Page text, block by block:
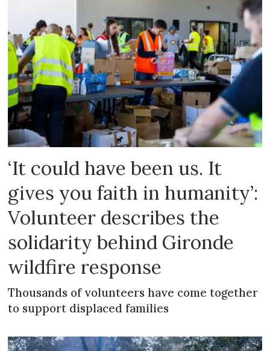
‘It could have been us. It
gives you faith in humanity’:
Volunteer describes the
solidarity behind Gironde
wildfire response
Thousands of volunteers have come together
to support displaced families